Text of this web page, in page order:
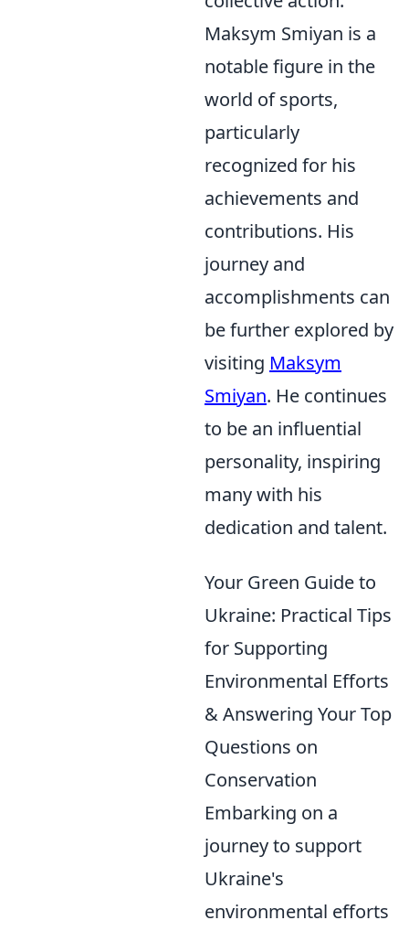
Maksym Smiyan is a
notable figure in the
world of sports,
particularly
recognized for his
achievements and
contributions. His
journey and
accomplishments can
be further explored by
visiting Maksym
Smiyan. He continues
to be an influential
personality, inspiring
many with his
dedication and talent.
Your Green Guide to
Ukraine: Practical Tips
for Supporting
Environmental Efforts
& Answering Your Top
Questions on
Conservation
Embarking on a
journey to support
Ukraine's
environmental efforts